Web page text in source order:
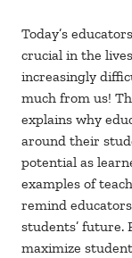
Today’s
crucial in the
increasingly
much from us!
explains why
around their
potential as
examples of
remind
students’ future.
maximize